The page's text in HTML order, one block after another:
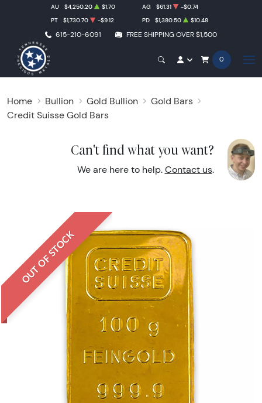
615-210-6091 FREE SHIPPING OVER $1,500
AU $4,250.20 $1.70 AG $61.31
-$0.74
PT
$1,730.70 -$9.12 PD $1,380.50 $10.48
0
Home Bullion Gold Bullion
Gold Bars
Credit Suisse Gold Bars
Can't find what you want?
We are here to help. Contact us.
OUT OF STOCK